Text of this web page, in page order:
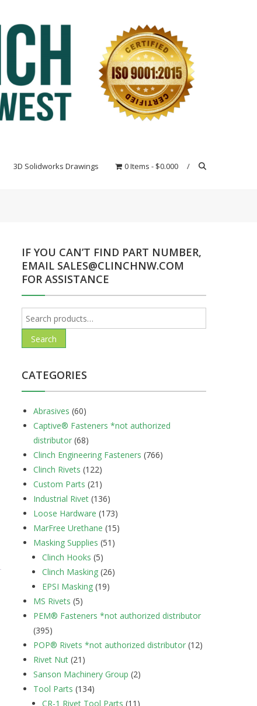
3D Solidworks Drawings 0 Items $0.000
IF YOU CAN’T FIND PART NUMBER,
EMAIL SALES@CLINCHNW.COM
FOR ASSISTANCE
Search
for:
Search
CATEGORIES
Abrasives (60)
Captive® Fasteners *not authorized
distributor (68)
Clinch Engineering Fasteners (766)
Clinch Rivets (122)
Custom Parts (21)
Industrial Rivet (136)
Loose Hardware (173)
MarFree Urethane (15)
Masking Supplies (51)
Clinch Hooks (5)
Clinch Masking (26)
EPSI Masking (19)
MS Rivets (5)
PEM® Fasteners *not authorized distributor
(395)
POP® Rivets *not authorized distributor (12)
Rivet Nut (21)
Sanson Machinery Group (2)
Tool Parts (134)
CR-1 Rivet Tool Parts (11)